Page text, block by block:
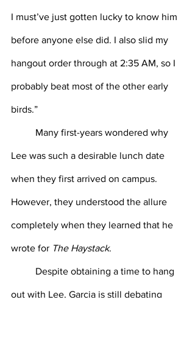
I must’ve just gotten lucky to know him
before anyone else did. I also slid my
hangout order through at 2:35 AM, so I
probably beat most of the other early
birds.”
Many first-years wondered why
Lee was such a desirable lunch date
when they first arrived on campus.
However, they understood the allure
completely when they learned that he
wrote for The Haystack.
Despite obtaining a time to hang
out with Lee, Garcia is still debating